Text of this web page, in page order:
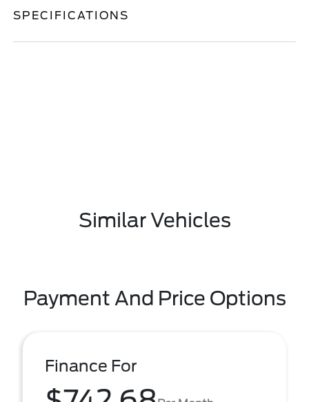
SPECIFICATIONS
Similar Vehicles
Payment And Price Options
Finance For